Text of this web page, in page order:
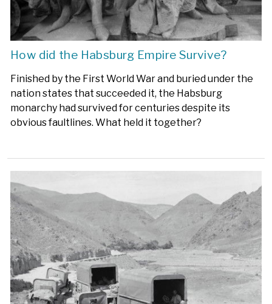
How did the Habsburg Empire Survive?
Finished by the First World War and buried under the
nation states that succeeded it, the Habsburg
monarchy had survived for centuries despite its
obvious faultlines. What held it together?